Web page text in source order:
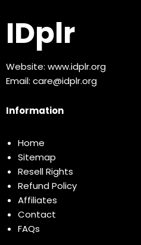
IDplr
Website: www.idplr.org
Email: care@idplr.org
Information
Home
Sitemap
Resell Rights
Refund Policy
Affiliates
Contact
FAQs